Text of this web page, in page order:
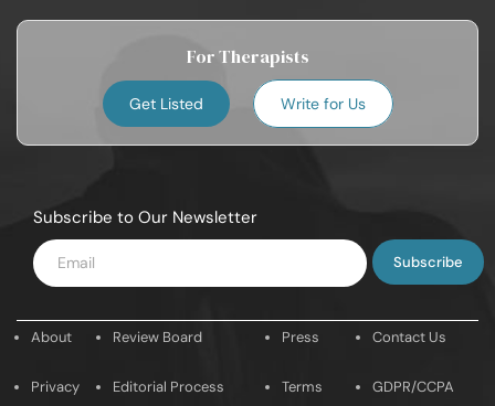
For Therapists
Get Listed Write for Us
Subscribe to Our Newsletter
Enter
Email
About
Privacy
Review Board
Editorial Process
Press
Terms
Contact Us
GDPR/CCPA